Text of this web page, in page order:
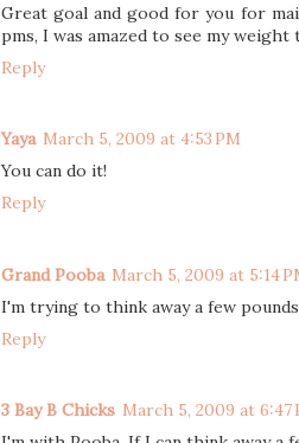
Great goal and good for you for
pms, I was amazed to see my weight
Reply
Yaya March 5, 2009 at 4:53 PM
You can do it!
Reply
Grand Pooba March 5, 2009 at 5:14
I'm trying to think away a few
Reply
3 Bay B Chicks March 5, 2009 at 6:47